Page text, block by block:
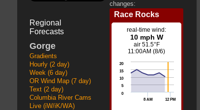
Regional
Forecasts
Gorge
Gradients
Hourly (2 day)
Week (6 day)
OR Wind Map (7 day)
Text (2 day)
Columbia River Cams
Live (iW/iK/WA)
changes: